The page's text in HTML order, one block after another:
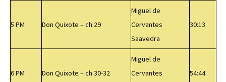
5 PM Don Quixote – ch 29
Miguel de
Cervantes
Saavedra
30:13
6 PM Don Quixote – ch 30-32
Miguel de
Cervantes
54:44